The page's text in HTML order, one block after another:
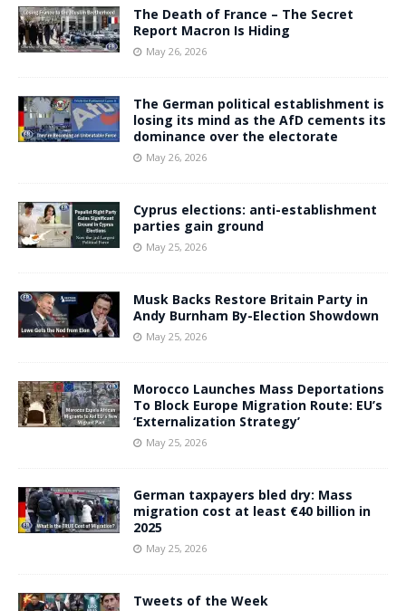
The Death of France – The Secret
Report Macron Is Hiding
May 26, 2026
The German political establishment is
losing its mind as the AfD cements its
dominance over the electorate
May 26, 2026
Cyprus elections: anti-establishment
parties gain ground
May 25, 2026
Musk Backs Restore Britain Party in
Andy Burnham By-Election Showdown
May 25, 2026
Morocco Launches Mass Deportations
To Block Europe Migration Route: EU’s
‘Externalization Strategy’
May 25, 2026
German taxpayers bled dry: Mass
migration cost at least €40 billion in
2025
May 25, 2026
Tweets of the Week